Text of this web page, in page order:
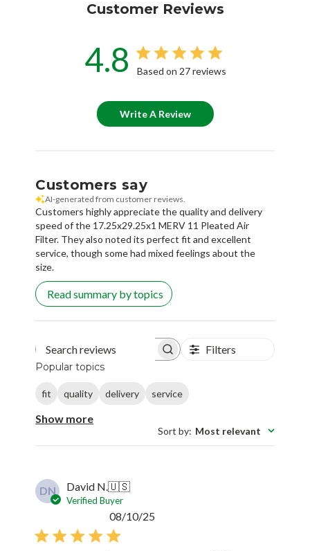
Customer Reviews
4.8 Based on 27 reviews
Write A Review
Customers say
AI-generated from customer reviews.
Customers highly appreciate the quality and delivery
speed of the 17.25x29.25x1 MERV 11 Pleated Air
Filter. They also noted its perfect fit and excellent
service, though some had mixed feelings about the
size.
Read summary by topics
Search reviews Filters
Popular topics
fit quality delivery service
Show more
Sort by: Most relevant
DN David N.🇺🇸
Verified Buyer
08/10/25